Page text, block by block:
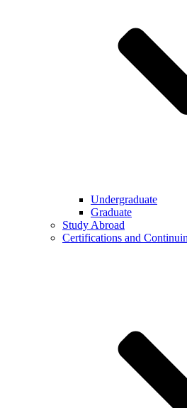
Undergraduate
Graduate
Study Abroad
Certifications and